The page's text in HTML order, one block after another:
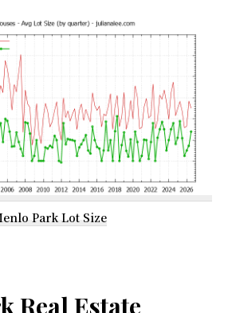
Park Lot Size
Real Estate